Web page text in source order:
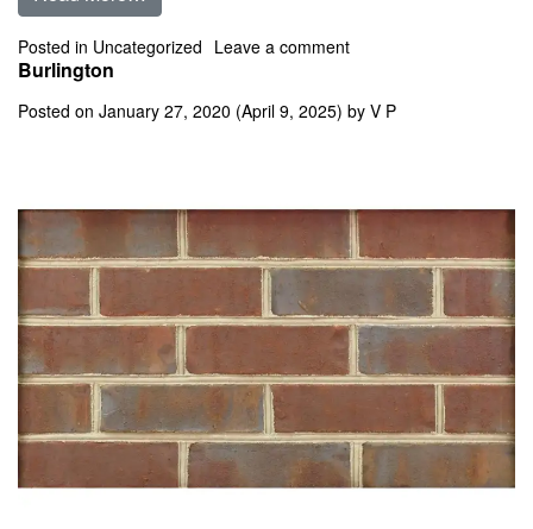
Posted in Uncategorized Leave a commenton Burgundy Flashed
Burlington
Posted on January 27, 2020 (April 9, 2025) by V P